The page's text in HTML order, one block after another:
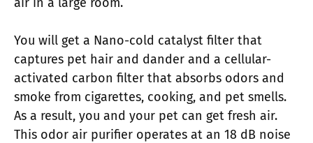
You will get a Nano-cold catalyst filter that
captures pet hair and dander and a cellular-
activated carbon filter that absorbs odors and
smoke from cigarettes, cooking, and pet smells.
As a result, you and your pet can get fresh air.
This odor air purifier operates at an 18 dB noise